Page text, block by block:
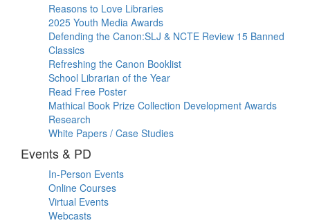
Reasons to Love Libraries
2025 Youth Media Awards
Defending the Canon:SLJ & NCTE Review 15 Banned
Classics
Refreshing the Canon Booklist
School Librarian of the Year
Read Free Poster
Mathical Book Prize Collection Development Awards
Research
White Papers / Case Studies
Events & PD
In-Person Events
Online Courses
Virtual Events
Webcasts